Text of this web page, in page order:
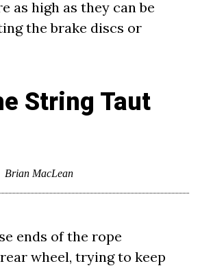
as high as they can be
the brake discs or
String Taut
Brian MacLean
ends of the rope
wheel, trying to keep